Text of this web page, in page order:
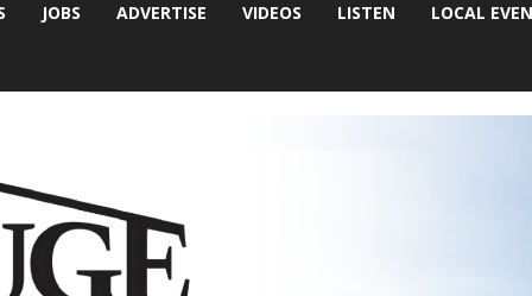
JOBS ADVERTISE VIDEOS LISTEN LOCAL